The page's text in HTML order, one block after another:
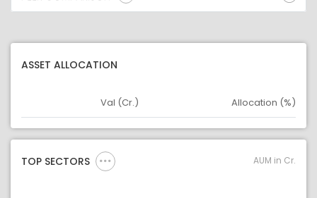
ASSET ALLOCATION
Asset
Val (Cr.) Allocation (%)
TOP SECTORS AUM in Cr.